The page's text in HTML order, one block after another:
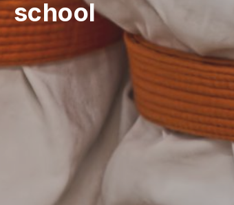
school